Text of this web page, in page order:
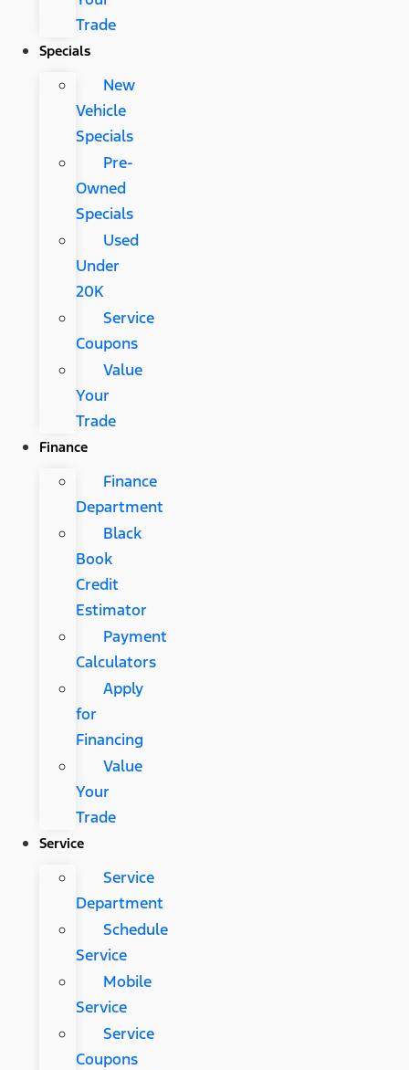
Trade
Specials
New
Vehicle
Specials
Pre-
Owned
Specials
Used
Under
20K
Service
Coupons
Value
Your
Trade
Finance
Finance
Department
Black
Book
Credit
Estimator
Payment
Calculators
Apply
for
Financing
Value
Your
Trade
Service
Service
Department
Schedule
Service
Mobile
Service
Service
Coupons